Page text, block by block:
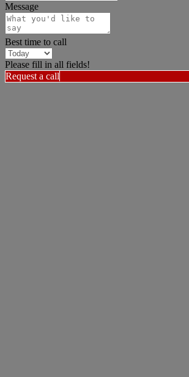
Message
Best time to call
Please fill in all fields!
Request a call